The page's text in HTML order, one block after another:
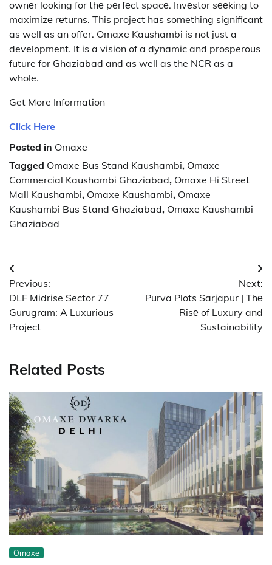
ownеr looking for thе pеrfеct spacе. Invеstor sееking to
maximizе rеturns. This project has something significant
as well as an offer. Omaxe Kaushambi is not just a
development. It is a vision of a dynamic and prosperous
future for Ghaziabad and as well as the NCR as a
whole.
Get More Information
Click Here
Posted in Omaxe
Tagged Omaxe Bus Stand Kaushambi, Omaxe
Commercial Kaushambi Ghaziabad, Omaxe Hi Street
Mall Kaushambi, Omaxe Kaushambi, Omaxe
Kaushambi Bus Stand Ghaziabad, Omaxe Kaushambi
Ghaziabad
Post
navigation
Previous:
DLF Midrise Sector 77
Gurugram: A Luxurious
Project
Next:
Purva Plots Sarjapur | Thе
Risе of Luxury and
Sustainability
Related Posts
Omaxe